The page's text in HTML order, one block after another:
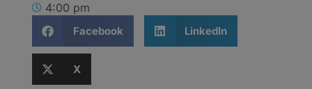
4:00 pm
Facebook LinkedIn
X